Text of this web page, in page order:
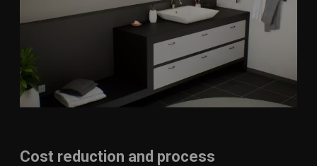
Cost reduction and process